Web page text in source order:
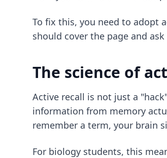
To fix this, you need to adopt
should cover the page and
The science of
Active recall is not just a
information from memory
remember a term, your brain
For biology students, this